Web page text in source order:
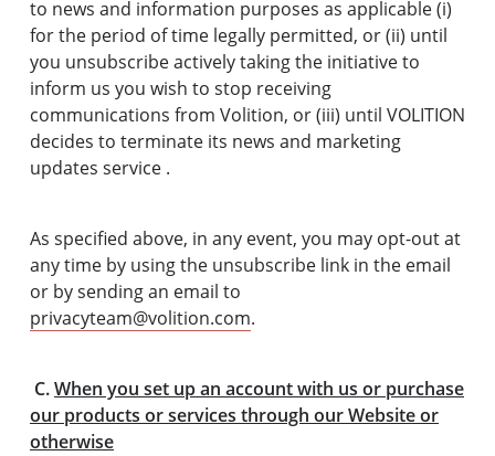
to news and information purposes as applicable (i)
for the period of time legally permitted, or (ii) until
you unsubscribe actively taking the initiative to
inform us you wish to stop receiving
communications from Volition, or (iii) until VOLITION
decides to terminate its news and marketing
updates service .
As specified above, in any event, you may opt-out at
any time by using the unsubscribe link in the email
or by sending an email to
privacyteam@volition.com.
C.When you set up an account with us or purchase
our products or services through our Website or
otherwise